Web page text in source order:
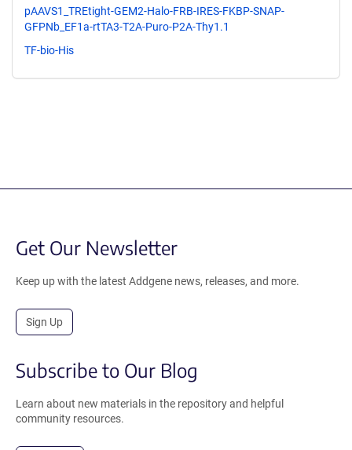
pAAVS1_TREtight-GEM2-Halo-FRB-IRES-FKBP-SNAP-
GFPNb_EF1a-rtTA3-T2A-Puro-P2A-Thy1.1
TF-bio-His
Get Our Newsletter
Keep up with the latest Addgene news, releases, and more.
Sign Up
Subscribe to Our Blog
Learn about new materials in the repository and helpful
community resources.